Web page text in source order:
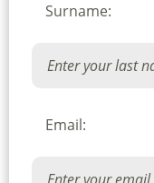
Surname:
Email: